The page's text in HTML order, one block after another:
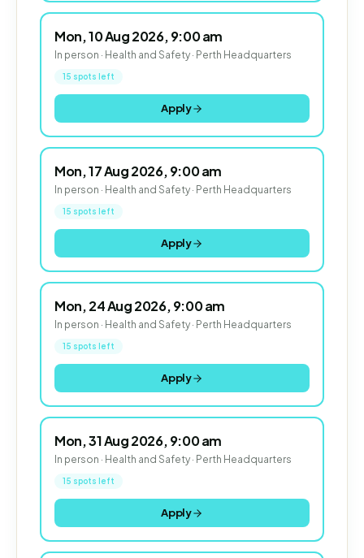
Mon, 10 Aug 2026, 9:00 am
In person · Health and Safety · Perth Headquarters
15 spots left
Apply
Mon, 17 Aug 2026, 9:00 am
In person · Health and Safety · Perth Headquarters
15 spots left
Apply
Mon, 24 Aug 2026, 9:00 am
In person · Health and Safety · Perth Headquarters
15 spots left
Apply
Mon, 31 Aug 2026, 9:00 am
In person · Health and Safety · Perth Headquarters
15 spots left
Apply